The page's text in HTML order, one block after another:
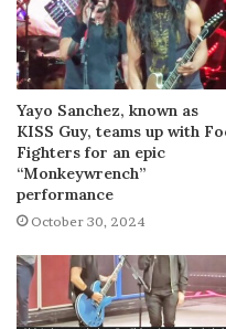
Yayo Sanchez, known as
KISS Guy, teams up with
Fighters for an epic
“Monkeywrench”
performance
October 30, 2024